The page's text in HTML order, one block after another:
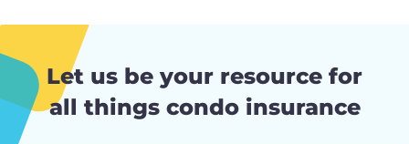
Let us be your resource for
all things condo insurance